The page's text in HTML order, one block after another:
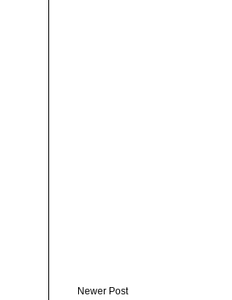
Newer Post